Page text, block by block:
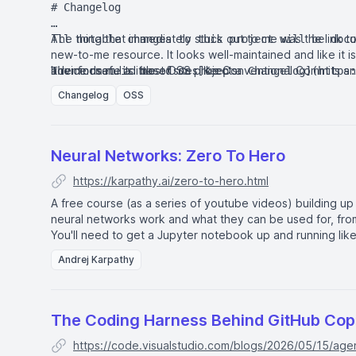
# Changelog
All notable changes to this project will be
The format is based on [Keep a
## [0.1.0] - 2026-08-02
### Added
- `vmt start <name> [+tags]` to begin tracking
  `--at` flag to backdate the start time.
- `vmt status` to show the currently tracked
- `vmt stop` to end the active session, with a
[Unreleased]: https://github.com/jbranchaud/py-
The thing that immediately stuck out to me was the link
new-to-me resource. It looks well-maintained and like it
advice useful to most OSS projects.
It reminds me a little of sites likeConventional Commits
Changelog OSS
Neural Networks: Zero To Hero
https://karpathy.ai/zero-to-hero.html
A free course (as a series of youtube videos) building
neural networks work and what they can be used for,
You'll need to get a Jupyter notebook up and running
Andrej Karpathy
The Coding Harness Behind GitHub
https://code.visualstudio.com/blogs/2026/05/15/